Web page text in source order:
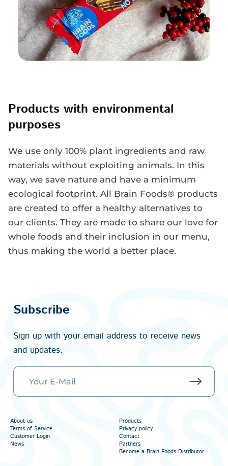
Products with environmental
purposes
We use only 100% plant ingredients and raw
materials without exploiting animals. In this
way, we save nature and have a minimum
ecological footprint. All Brain Foods® products
are created to offer a healthy alternatives to
our clients. They are made to share our love for
whole foods and their inclusion in our menu,
thus making the world a better place.
Subscribe
Sign up with your email address to receive news
and updates.
About us
Terms of Service
Customer Login
News
Products
Privacy policy
Contact
Partners
Become a Brain Foods Distributor